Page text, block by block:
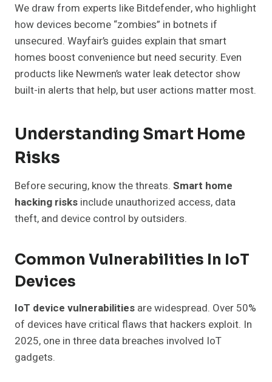
We draw from experts like Bitdefender, who highlight
how devices become “zombies” in botnets if
unsecured. Wayfair’s guides explain that smart
homes boost convenience but need security. Even
products like Newmen’s water leak detector show
built-in alerts that help, but user actions matter most.
Understanding Smart Home
Risks
Before securing, know the threats. Smart home
hacking risks include unauthorized access, data
theft, and device control by outsiders.
Common Vulnerabilities In IoT
Devices
IoT device vulnerabilities are widespread. Over 50%
of devices have critical flaws that hackers exploit. In
2025, one in three data breaches involved IoT
gadgets.